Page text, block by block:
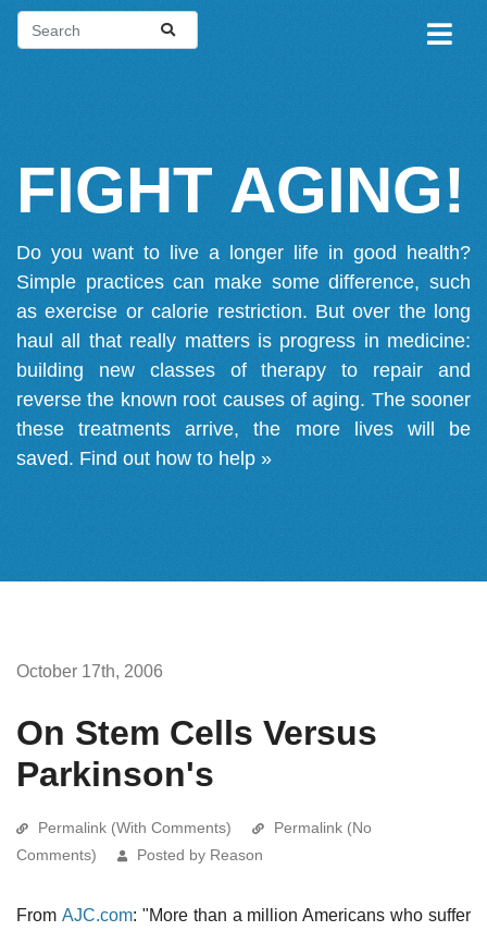
FIGHT AGING!
Do you want to live a longer life in good health?
Simple practices can make some difference, such
as exercise or calorie restriction. But over the long
haul all that really matters is progress in medicine:
building new classes of therapy to repair and
reverse the known root causes of aging. The sooner
these treatments arrive, the more lives will be
saved. Find out how to help »
October 17th, 2006
On Stem Cells Versus
Parkinson's
Permalink (With Comments)
Permalink (No
Comments)
Posted by Reason
From AJC.com: "More than a million Americans who suffer